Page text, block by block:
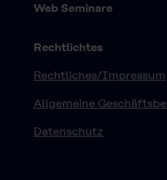
Web Seminare
Rechtlichtes
Rechtliches/Impressum
Allgemeine
Datenschutz